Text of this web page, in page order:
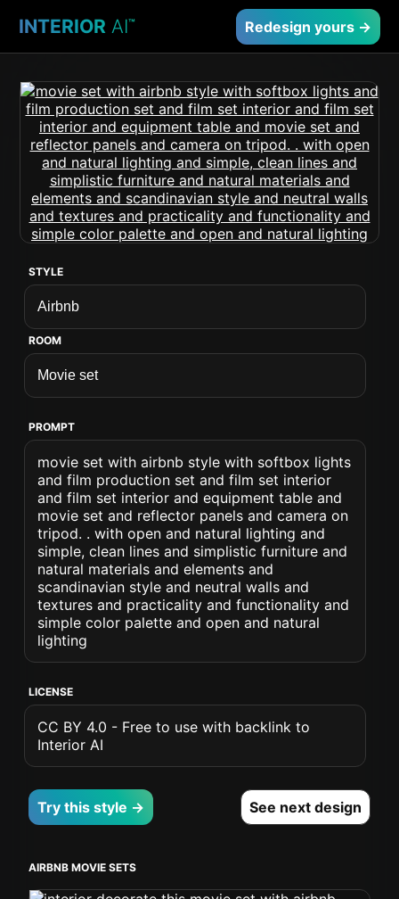
INTERIOR AI™ Redesign yours →
STYLE
ROOM
PROMPT
movie set with airbnb style with softbox lights
and film production set and film set interior
and film set interior and equipment table and
movie set and reflector panels and camera on
tripod. . with open and natural lighting and
simple, clean lines and simplistic furniture and
natural materials and elements and
scandinavian style and neutral walls and
textures and practicality and functionality and
simple color palette and open and natural
lighting
LICENSE
CC BY 4.0 - Free to use with backlink to
Interior AI
Try this style → See next design
AIRBNB MOVIE SETS